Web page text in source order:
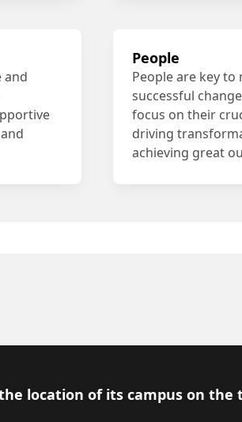
and
People
People are key to
successful
focus on their
driving
achieving great
location of its campus on